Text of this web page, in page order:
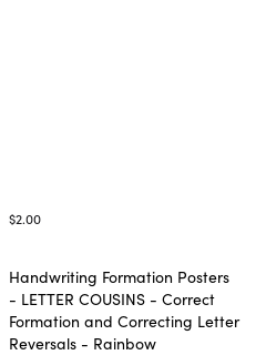
$2.00
Handwriting Formation Posters
- LETTER COUSINS - Correct
Formation and Correcting Letter
Reversals - Rainbow